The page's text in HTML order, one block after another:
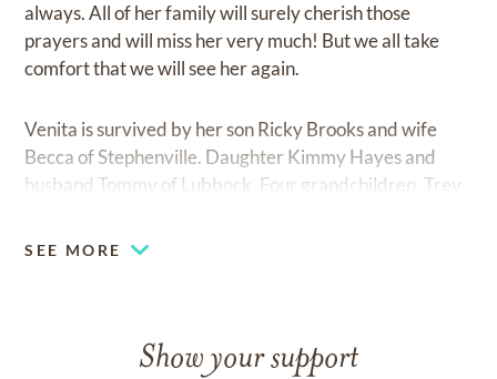
always. All of her family will surely cherish those
prayers and will miss her very much! But we all take
comfort that we will see her again.
Venita is survived by her son Ricky Brooks and wife
Becca of Stephenville. Daughter Kimmy Hayes and
husband Tommy of Lubbock. Four grandchildren, Trey
and husband Clay of New Home, Tye Hayes and wife
and Brooks and Barrett Cotten.
SEE MORE
Show your support